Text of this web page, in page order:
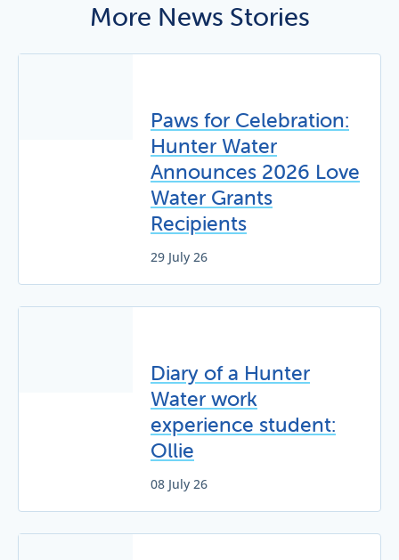
More News Stories
Paws for Celebration:
Hunter Water
Announces 2026 Love
Water Grants
Recipients
29 July 26
Diary of a Hunter
Water work
experience student:
Ollie
08 July 26